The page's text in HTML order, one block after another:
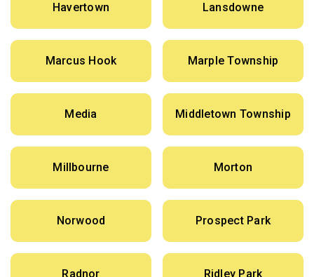
Havertown Lansdowne
Marcus Hook Marple Township
Media Middletown Township
Millbourne Morton
Norwood Prospect Park
Radnor Ridley Park